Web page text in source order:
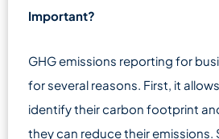
Important?
GHG emissions reporting for
for several reasons. First, it
identify their carbon footprint
they can reduce their emissions.